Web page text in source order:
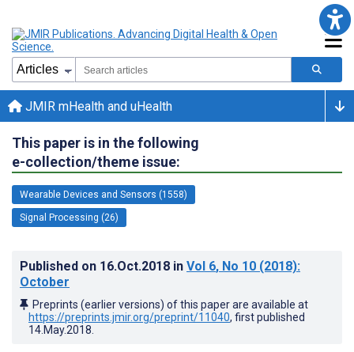
JMIR mHealth and uHealth
This paper is in the following
e-collection/theme issue:
Wearable Devices and Sensors (1558)
Signal Processing (26)
Published on 16.Oct.2018 in Vol 6, No 10 (2018):
October
Preprints (earlier versions) of this paper are available at
https://preprints.jmir.org/preprint/11040, first published
14.May.2018